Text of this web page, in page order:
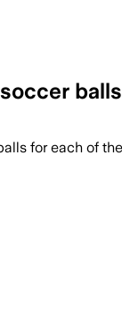
for each of